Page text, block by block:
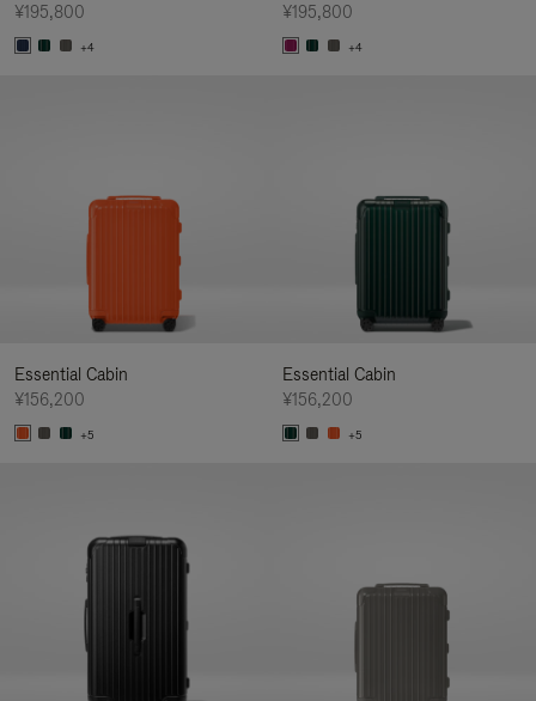
¥195,800
+4
¥195,800
+4
Essential Cabin
¥156,200
+5
Essential Cabin
¥156,200
+5